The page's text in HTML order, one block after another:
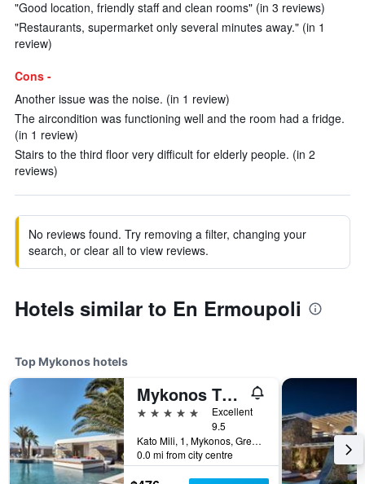
"Good location, friendly staff and clean rooms" (in 3 reviews)
"Restaurants, supermarket only several minutes away." (in 1
review)
Cons -
Another issue was the noise. (in 1 review)
The aircondition was functioning well and the room had a fridge.
(in 1 review)
Stairs to the third floor very difficult for elderly people. (in 2
reviews)
No reviews found. Try removing a filter, changing your
search, or clear all to view reviews.
Hotels similar to En Ermoupoli
Top Mykonos hotels
Mykonos Theoxenia, a Member of Design Hotels
5 stars
Excellent
9.5
Kato Mili, 1, Mykonos, Greece
0.0 mi from city centre